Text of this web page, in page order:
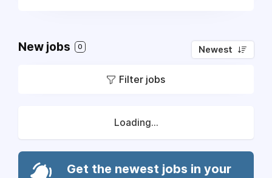
New jobs 0 Newest
Filter jobs
Loading...
Get the newest jobs in your